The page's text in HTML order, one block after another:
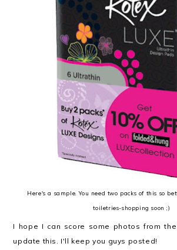
Here's a sample. You need two packs of this so
toiletries-shopping soon ;)
I hope I can score some photos from
update this. I'll keep you guys posted!